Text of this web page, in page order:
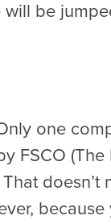
will be
one
FSCO
That